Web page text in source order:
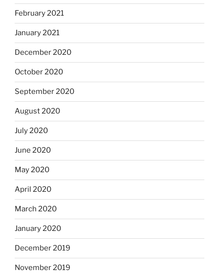
February 2021
January 2021
December 2020
October 2020
September 2020
August 2020
July 2020
June 2020
May 2020
April 2020
March 2020
January 2020
December 2019
November 2019